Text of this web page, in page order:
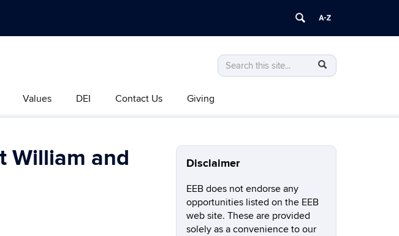
Search
this
Search
in
Values DEI Contact Us Giving
William and
Disclaimer
EEB does not endorse any
opportunities listed on the EEB
web site. These are provided
solely as a convenience to our